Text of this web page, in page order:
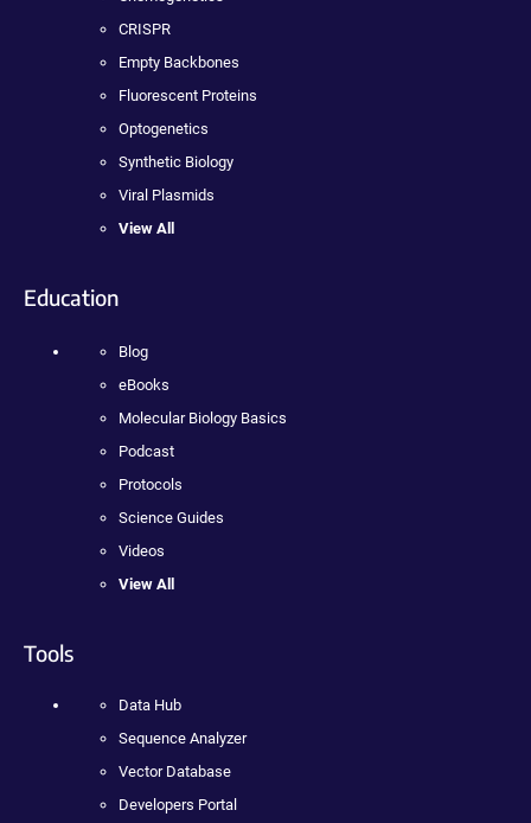
CRISPR
Empty Backbones
Fluorescent Proteins
Optogenetics
Synthetic Biology
Viral Plasmids
View All
Education
Blog
eBooks
Molecular Biology Basics
Podcast
Protocols
Science Guides
Videos
View All
Tools
Data Hub
Sequence Analyzer
Vector Database
Developers Portal